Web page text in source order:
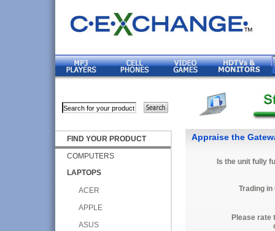
FIND YOUR PRODUCT
COMPUTERS
LAPTOPS
ACER
APPLE
ASUS
Appraise the
Is the unit fully
Trading
Please rate